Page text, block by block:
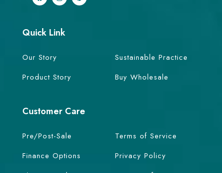
Quick Link
Our Story
Product Story
Sustainable Practice
Buy Wholesale
Customer Care
Pre/Post-Sale
Finance Options
Terms of Service
Privacy Policy